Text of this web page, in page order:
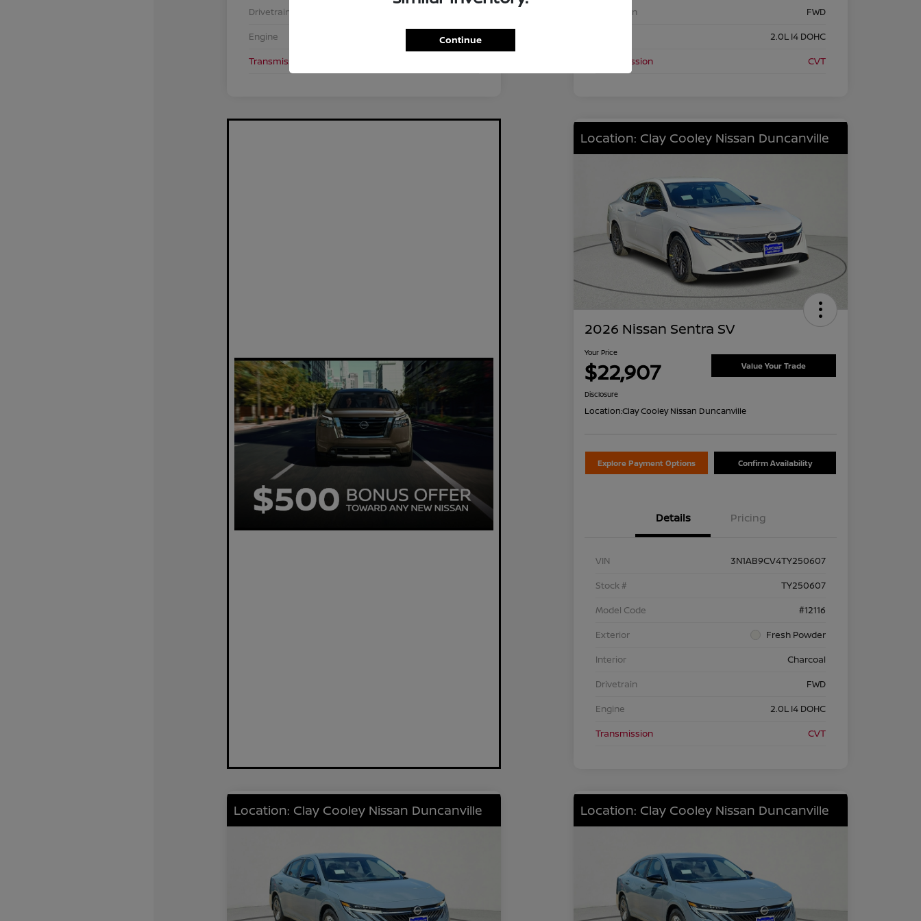
Drivetrain
Engine
2.0L I4 DOHC
Transmission
Drivetrain
FWD
2.0L I4 DOHC
Transmission
CVT
Location: Clay Cooley Nissan Duncanville
2026 Nissan Sentra SV
Your Price
$22,907 Value Your Trade
Disclosure
Location:Clay Cooley Nissan Duncanville
Explore Payment Options Confirm Availability
Details Pricing
VIN
3N1AB9CV4TY250607
Stock #
TY250607
Model Code
#12116
Exterior
Fresh Powder
Interior
Charcoal
Drivetrain
FWD
Engine
2.0L I4 DOHC
Transmission
CVT
Location: Clay Cooley Nissan Duncanville Location: Clay Cooley Nissan Duncanville
Continue